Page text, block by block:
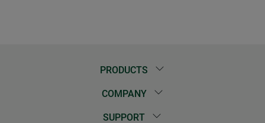
PRODUCTS
COMPANY
SUPPORT